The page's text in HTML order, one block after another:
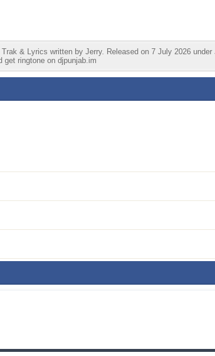
& Lyrics written by Jerry. Released on 7 July 2026
get ringtone on djpunjab.im